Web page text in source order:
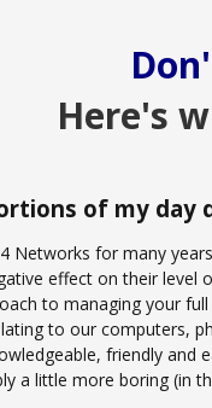
Here's
of my
Networks for many
effect on their
to managing your
to our computers,
friendly
a little more boring (in